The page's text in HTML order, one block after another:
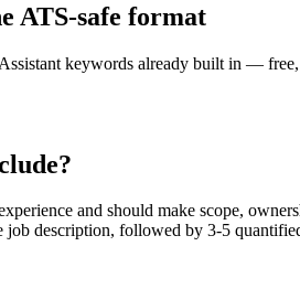
ATS-safe format
keywords already built in —
and should make scope,
job description, followed by 3-5